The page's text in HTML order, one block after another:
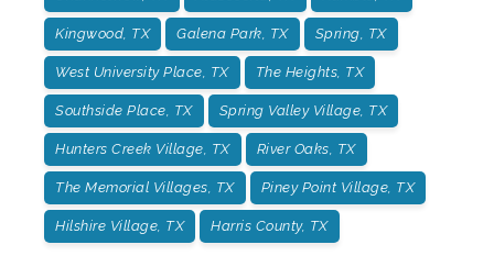
Kingwood, TX Galena Park, TX Spring, TX
West University Place, TX The Heights, TX
Southside Place, TX Spring Valley Village, TX
Hunters Creek Village, TX River Oaks, TX
The Memorial Villages, TX Piney Point Village, TX
Hilshire Village, TX Harris County, TX